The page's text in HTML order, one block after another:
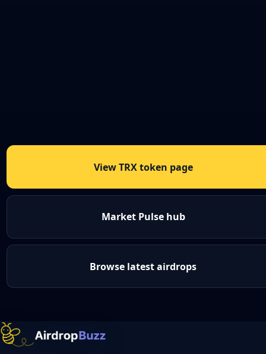
View TRX token page
Market Pulse hub
Browse latest airdrops